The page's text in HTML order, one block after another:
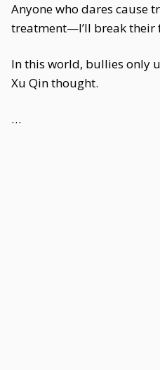
Anyone who dares cause
treatment—I’ll break their
In this world, bullies only
Xu Qin thought.
…